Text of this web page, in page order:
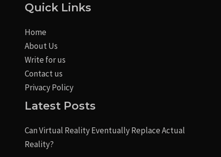
Quick Links
Home
About Us
Write for us
Contact us
Privacy Policy
Latest Posts
Can Virtual Reality Eventually Replace Actual
Reality?